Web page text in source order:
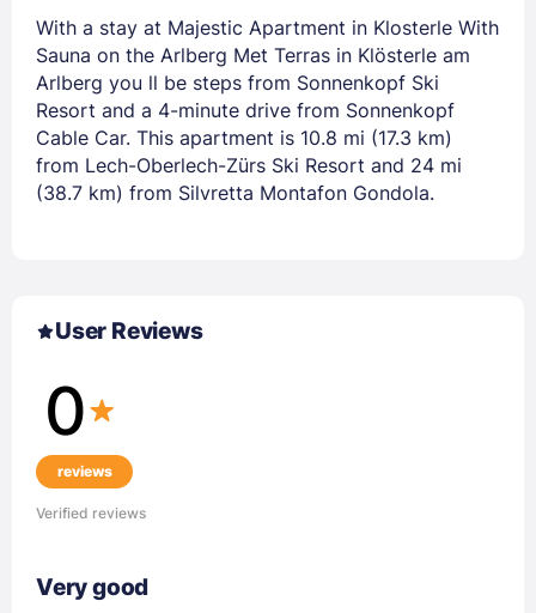
With a stay at Majestic Apartment in Klosterle With
Sauna on the Arlberg Met Terras in Klösterle am
Arlberg you ll be steps from Sonnenkopf Ski
Resort and a 4-minute drive from Sonnenkopf
Cable Car. This apartment is 10.8 mi (17.3 km)
from Lech-Oberlech-Zürs Ski Resort and 24 mi
(38.7 km) from Silvretta Montafon Gondola.
User Reviews
0
reviews
Verified reviews
Very good